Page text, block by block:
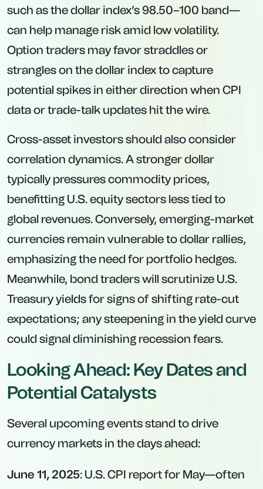
such as the dollar index’s 98.50–100 band—
can help manage risk amid low volatility.
Option traders may favor straddles or
strangles on the dollar index to capture
potential spikes in either direction when CPI
data or trade-talk updates hit the wire.
Cross-asset investors should also consider
correlation dynamics. A stronger dollar
typically pressures commodity prices,
benefitting U.S. equity sectors less tied to
global revenues. Conversely, emerging-market
currencies remain vulnerable to dollar rallies,
emphasizing the need for portfolio hedges.
Meanwhile, bond traders will scrutinize U.S.
Treasury yields for signs of shifting rate-cut
expectations; any steepening in the yield curve
could signal diminishing recession fears.
Looking Ahead: Key Dates and
Potential Catalysts
Several upcoming events stand to drive
currency markets in the days ahead:
June 11, 2025: U.S. CPI report for May—often